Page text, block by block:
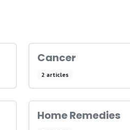
Cancer
2 articles
Home Remedies